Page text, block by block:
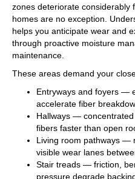
zones deteriorate
homes are no exception.
helps you anticipate wear and
through proactive moisture
maintenance.
These areas demand your
Entryways and foyers —
accelerate fiber
Hallways —
fibers faster than open
Living room pathways —
visible wear lanes
Stair treads — friction,
pressure degrade